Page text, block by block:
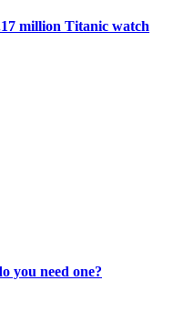
million Titanic watch
you need one?